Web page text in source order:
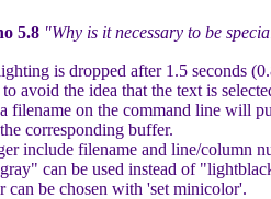
5.8 "Why is it necessary to be
is dropped after 1.5 seconds
avoid the idea that the text is
filename on the command line will
corresponding buffer.
include filename and line/column
can be used instead of
can be chosen with 'set minicolor'.